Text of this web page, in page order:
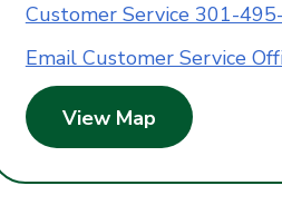
Customer Service 301-
Email Customer Service
View Map